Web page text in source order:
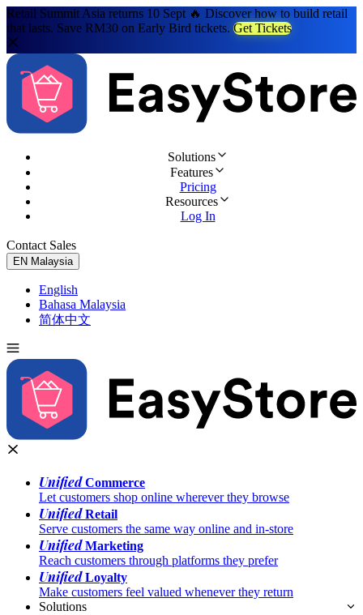
Retail Summit Asia returns 10 Sept 🔥 Discover how to build retail
that lasts. Save RM30 on Early Bird tickets. Get Tickets
Solutions
Features
Pricing
Resources
Log In
Contact Sales
EN Malaysia
English
Bahasa Malaysia
简体中文
UnifiedCommerce
Let customers shop online wherever they browse
UnifiedRetail
Serve customers the same way online and in-store
UnifiedMarketing
Reach customers through platforms they prefer
UnifiedLoyalty
Make customers feel valued whenever they return
Solutions